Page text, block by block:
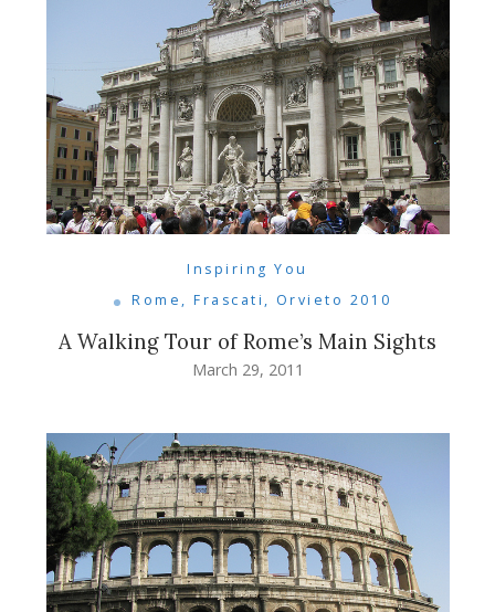
Inspiring You
Rome, Frascati, Orvieto 2010
A Walking Tour of Rome’s Main Sights
March 29, 2011